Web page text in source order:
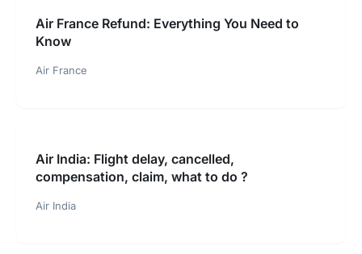
Air France Refund: Everything You Need to
Know
Air France
Air India: Flight delay, cancelled,
compensation, claim, what to do ?
Air India